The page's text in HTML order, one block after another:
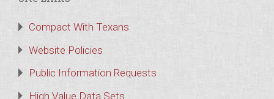
Compact With Texans
Website Policies
Public Information Requests
High Value Data Sets